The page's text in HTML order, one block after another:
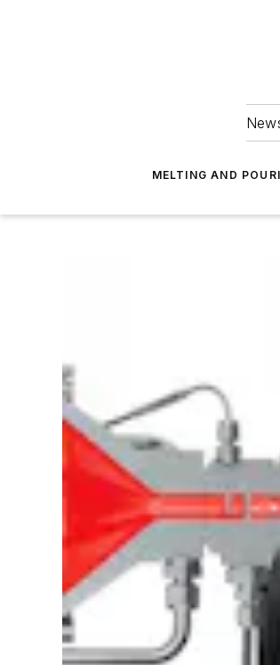
MELTING AND